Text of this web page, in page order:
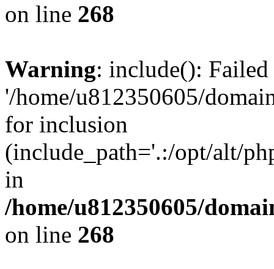
on line 268
Warning: include():
'/home/u812350605/
for inclusion
(include_path='.:/opt/alt/
in
/home/u812350605/
on line 268